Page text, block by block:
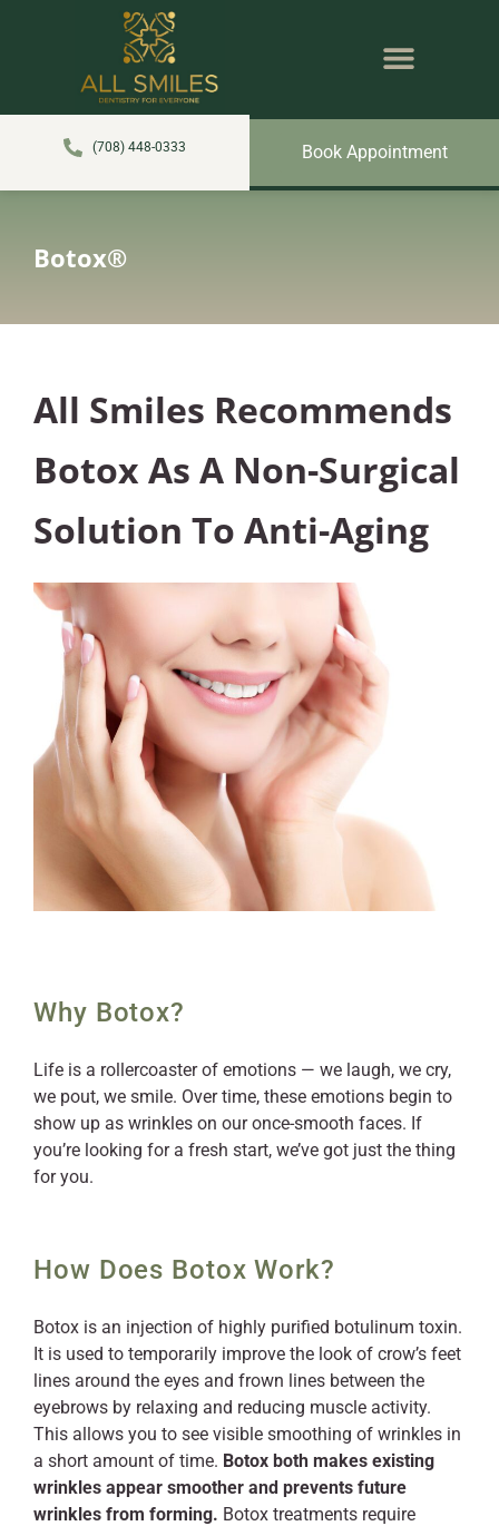
(708) 448-0333 Book Appointment
Botox®
All Smiles Recommends
Botox As A Non-Surgical
Solution To Anti-Aging
Why Botox?
Life is a rollercoaster of emotions — we laugh, we cry,
we pout, we smile. Over time, these emotions begin to
show up as wrinkles on our once-smooth faces. If
you’re looking for a fresh start, we’ve got just the thing
for you.
How Does Botox Work?
Botox is an injection of highly purified botulinum toxin.
It is used to temporarily improve the look of crow’s feet
lines around the eyes and frown lines between the
eyebrows by relaxing and reducing muscle activity.
This allows you to see visible smoothing of wrinkles in
a short amount of time. Botox both makes existing
wrinkles appear smoother and prevents future
wrinkles from forming. Botox treatments require